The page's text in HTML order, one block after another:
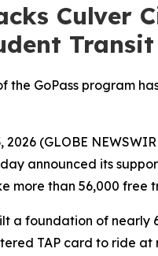
Culver
the GoPass program
2026 (GLOBE
announced its
more than 56,000 free
a foundation of
TAP card to ride